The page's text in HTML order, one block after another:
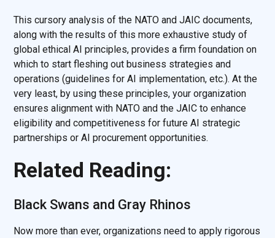
This cursory analysis of the NATO and JAIC documents,
along with the results of this more exhaustive study of
global ethical AI principles, provides a firm foundation on
which to start fleshing out business strategies and
operations (guidelines for AI implementation, etc.). At the
very least, by using these principles, your organization
ensures alignment with NATO and the JAIC to enhance
eligibility and competitiveness for future AI strategic
partnerships or AI procurement opportunities.
Related Reading:
Black Swans and Gray Rhinos
Now more than ever, organizations need to apply rigorous